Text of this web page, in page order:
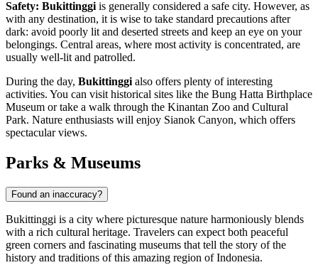
Safety: Bukittinggi is generally considered a safe city. However, as
with any destination, it is wise to take standard precautions after
dark: avoid poorly lit and deserted streets and keep an eye on your
belongings. Central areas, where most activity is concentrated, are
usually well-lit and patrolled.
During the day, Bukittinggi also offers plenty of interesting
activities. You can visit historical sites like the Bung Hatta Birthplace
Museum or take a walk through the Kinantan Zoo and Cultural
Park. Nature enthusiasts will enjoy Sianok Canyon, which offers
spectacular views.
Parks & Museums
Found an inaccuracy?
Bukittinggi is a city where picturesque nature harmoniously blends
with a rich cultural heritage. Travelers can expect both peaceful
green corners and fascinating museums that tell the story of the
history and traditions of this amazing region of Indonesia.